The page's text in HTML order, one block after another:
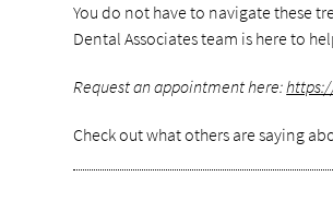
You do not have to navigate these
Dental Associates team is here to
Request an appointment here:
Check out what others are saying